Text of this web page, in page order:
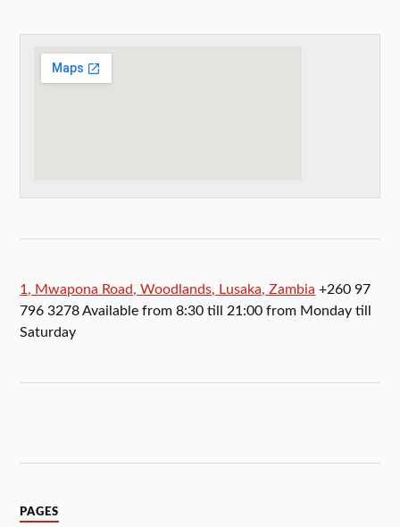
1, Mwapona Road, Woodlands, Lusaka, Zambia +260 97
796 3278 Available from 8:30 till 21:00 from Monday till
Saturday
PAGES